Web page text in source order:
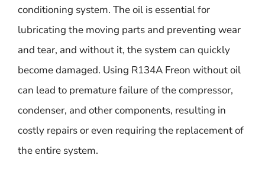
conditioning system. The oil is essential for
lubricating the moving parts and preventing wear
and tear, and without it, the system can quickly
become damaged. Using R134A Freon without oil
can lead to premature failure of the compressor,
condenser, and other components, resulting in
costly repairs or even requiring the replacement of
the entire system.